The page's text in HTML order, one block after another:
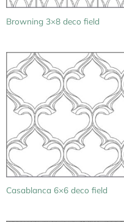
Browning 3×8 deco field
Casablanca 6×6 deco field